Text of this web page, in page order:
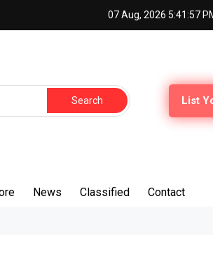
07 Aug, 2026 5:41:58
List
News Classified Contact